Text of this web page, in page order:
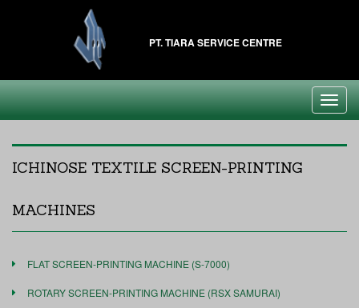
PT. TIARA SERVICE CENTRE
ICHINOSE TEXTILE SCREEN-PRINTING
MACHINES
FLAT SCREEN-PRINTING MACHINE (S-7000)
ROTARY SCREEN-PRINTING MACHINE (RSX SAMURAI)